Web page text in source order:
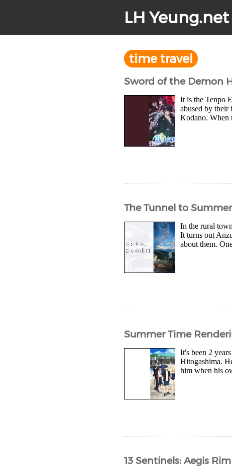
LH
time travel
Sword of the Demon
It is the Tenpo
abused by their
Kodano. When
The Tunnel to
In the rural
It turns out
about them.
Summer Time
It's been 2
Hitogashima.
him when his
13 Sentinels: Aegis